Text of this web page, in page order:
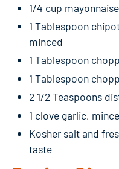
1/4 cup mayonnaise
1 Tablespoon
minced
1 Tablespoon
1 Tablespoon
2 1/2 Teaspoons
1 clove garlic,
Kosher salt and
taste